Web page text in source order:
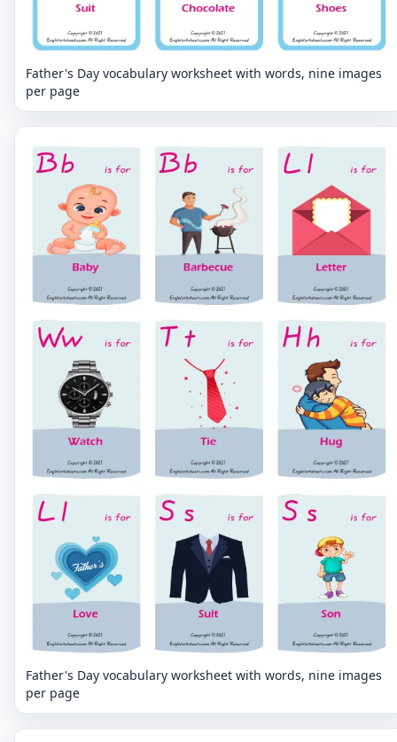
Father's Day vocabulary worksheet with words, nine images
per page
Father's Day vocabulary worksheet with words, nine images
per page